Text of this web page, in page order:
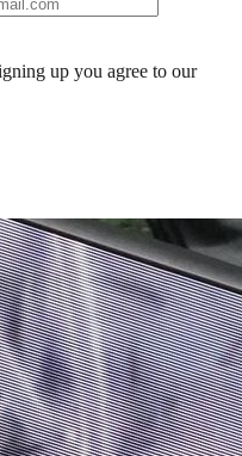
up you agree to our